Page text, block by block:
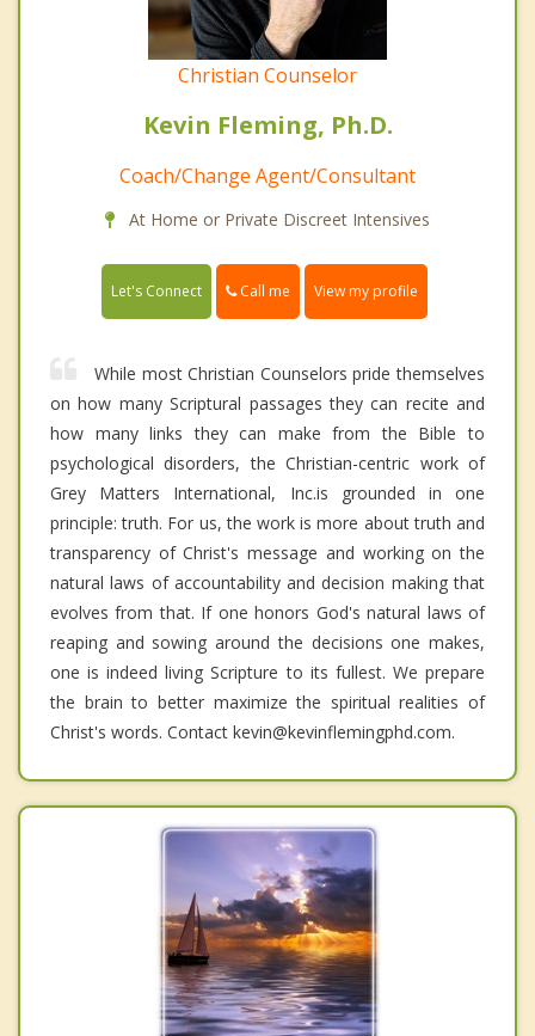
Christian Counselor
Kevin Fleming, Ph.D.
Coach/Change Agent/Consultant
At Home or Private Discreet Intensives
Let's Connect Call me View my profile
While most Christian Counselors pride themselves
on how many Scriptural passages they can recite and
how many links they can make from the Bible to
psychological disorders, the Christian-centric work of
Grey Matters International, Inc.is grounded in one
principle: truth. For us, the work is more about truth and
transparency of Christ's message and working on the
natural laws of accountability and decision making that
evolves from that. If one honors God's natural laws of
reaping and sowing around the decisions one makes,
one is indeed living Scripture to its fullest. We prepare
the brain to better maximize the spiritual realities of
Christ's words. Contact kevin@kevinflemingphd.com.